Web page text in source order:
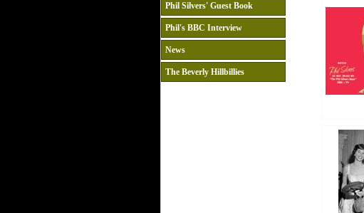
Phil Silvers' Guest Book
Phil's BBC Interview
News
The Beverly Hillbillies